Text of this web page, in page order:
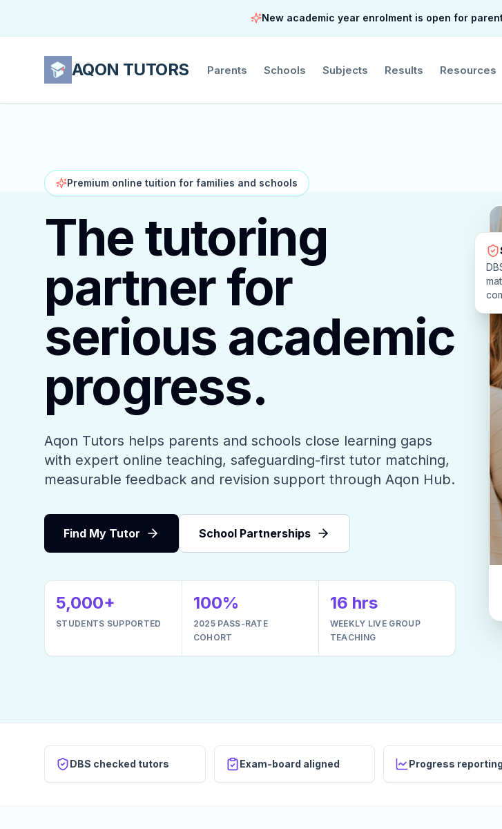
New academic year enrolment is open for
AQON TUTORS Parents Schools Subjects Results Resources
Premium online tuition for families and schools
The tutoring
partner for
serious academic
progress.
Aqon Tutors helps parents and schools close learning gaps
with expert online teaching, safeguarding-first tutor matching,
measurable feedback and revision support through Aqon Hub.
Find My Tutor School Partnerships
5,000+
STUDENTS SUPPORTED
100%
2025 PASS-RATE
COHORT
16 hrs
WEEKLY LIVE GROUP
TEACHING
DBS checked tutors Exam-board aligned Progress reporting